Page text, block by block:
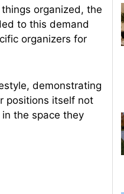
organized, the
to this demand
organizers for
demonstrating
positions itself not
the space they